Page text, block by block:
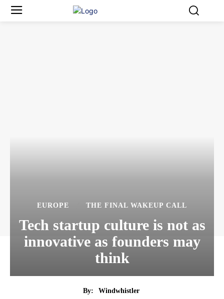
EUROPE THE FINAL WAKEUP CALL
Tech startup culture is not as
innovative as founders may
think
By:
Windwhistler